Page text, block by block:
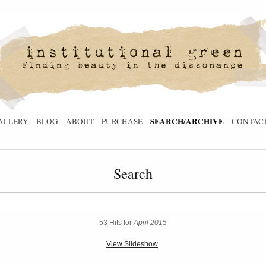
BLOG ABOUT PURCHASE SEARCH/ARCHIVE
Search
53 Hits forApril 2015
View Slideshow